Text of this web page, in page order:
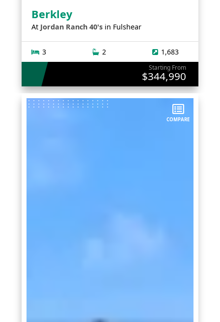
Berkley
At Jordan Ranch 40's in Fulshear
3 2 1,683
Starting From
$344,990
COMPARE